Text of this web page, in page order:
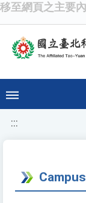
移至網頁之主要
:::